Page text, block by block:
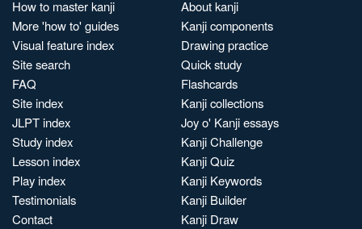
How to master kanji
More 'how to' guides
Visual feature index
Site search
FAQ
Site index
JLPT index
Study index
Lesson index
Play index
Testimonials
Contact
About kanji
Kanji components
Drawing practice
Quick study
Flashcards
Kanji collections
Joy o' Kanji essays
Kanji Challenge
Kanji Quiz
Kanji Keywords
Kanji Builder
Kanji Draw